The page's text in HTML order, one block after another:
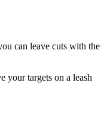
can leave cuts with the
your targets on a leash